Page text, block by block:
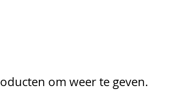
om weer te geven.